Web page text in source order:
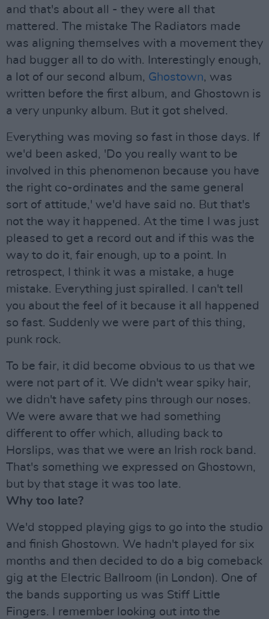
and that's about all - they were all that
mattered. The mistake The Radiators made
was aligning themselves with a movement they
had bugger all to do with. Interestingly enough,
a lot of our second album, Ghostown, was
written before the first album, and Ghostown is
a very unpunky album. But it got shelved.
Everything was moving so fast in those days. If
we'd been asked, 'Do you really want to be
involved in this phenomenon because you have
the right co-ordinates and the same general
sort of attitude,' we'd have said no. But that's
not the way it happened. At the time I was just
pleased to get a record out and if this was the
way to do it, fair enough, up to a point. In
retrospect, I think it was a mistake, a huge
mistake. Everything just spiralled. I can't tell
you about the feel of it because it all happened
so fast. Suddenly we were part of this thing,
punk rock.
To be fair, it did become obvious to us that we
were not part of it. We didn't wear spiky hair,
we didn't have safety pins through our noses.
We were aware that we had something
different to offer which, alluding back to
Horslips, was that we were an Irish rock band.
That's something we expressed on Ghostown,
but by that stage it was too late.
Why too late?
We'd stopped playing gigs to go into the studio
and finish Ghostown. We hadn't played for six
months and then decided to do a big comeback
gig at the Electric Ballroom (in London). One of
the bands supporting us was Stiff Little
Fingers. I remember looking out into the